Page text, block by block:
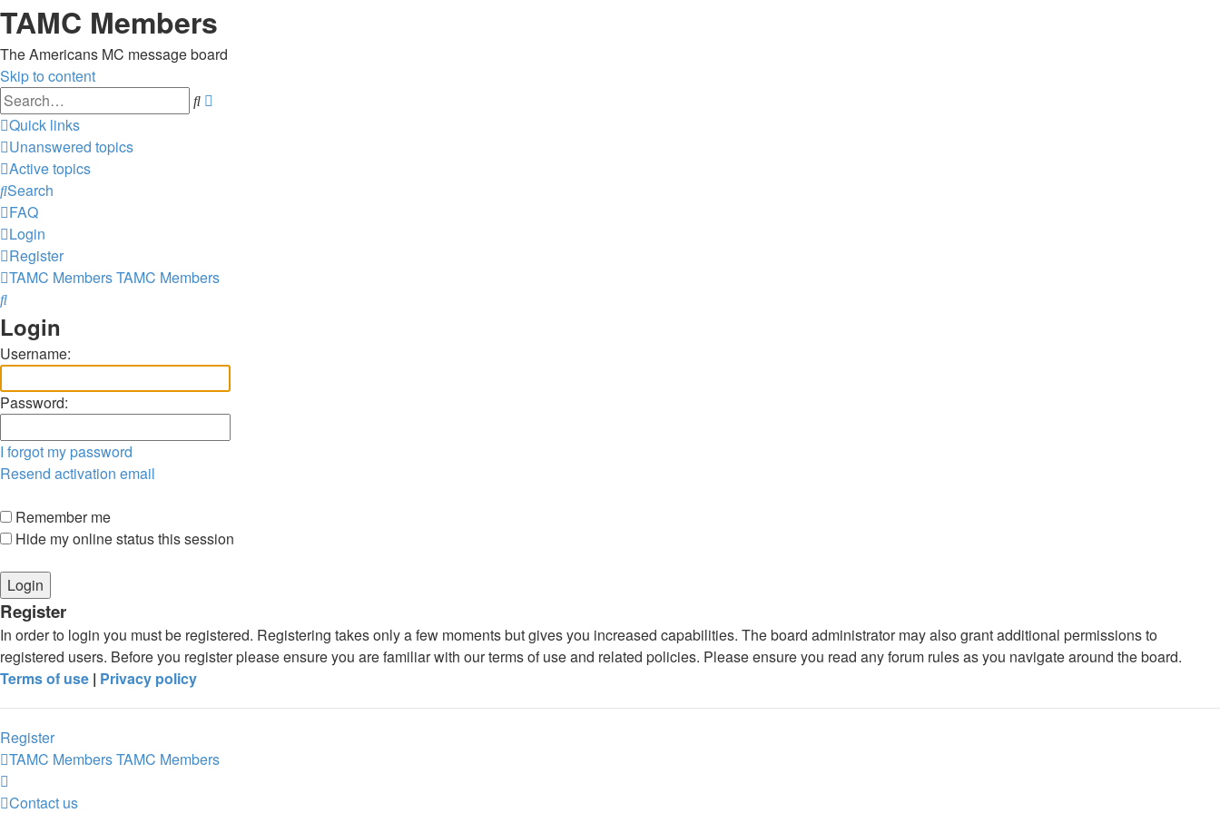
TAMC Members
The Americans MC message board
Skip to content
Search
Quick links
Unanswered topics
Active topics
Search
FAQ
Login
Register
TAMC MembersTAMC Members
Search
Login
Username:
Password:
I forgot my password
Resend activation email
Remember me
Hide my online status this session
Register
In order to login you must be registered. Registering takes only a few moments but gives you increased capabilities. The board administrator may also grant additional permissions to
registered users. Before you register please ensure you are familiar with our terms of use and related policies. Please ensure you read any forum rules as you navigate around the board.
Terms of use | Privacy policy
Register
TAMC MembersTAMC Members
Contact us